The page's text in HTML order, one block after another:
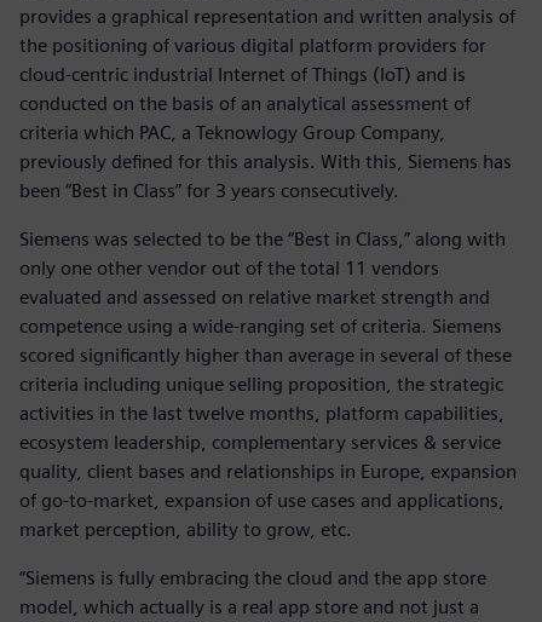
provides a graphical representation and written analysis of
the positioning of various digital platform providers for
cloud-centric industrial Internet of Things (IoT) and is
conducted on the basis of an analytical assessment of
criteria which PAC, a Teknowlogy Group Company,
previously defined for this analysis. With this, Siemens has
been “Best in Class” for 3 years consecutively.
Siemens was selected to be the “Best in Class,” along with
only one other vendor out of the total 11 vendors
evaluated and assessed on relative market strength and
competence using a wide-ranging set of criteria. Siemens
scored significantly higher than average in several of these
criteria including unique selling proposition, the strategic
activities in the last twelve months, platform capabilities,
ecosystem leadership, complementary services & service
quality, client bases and relationships in Europe, expansion
of go-to-market, expansion of use cases and applications,
market perception, ability to grow, etc.
“Siemens is fully embracing the cloud and the app store
model, which actually is a real app store and not just a